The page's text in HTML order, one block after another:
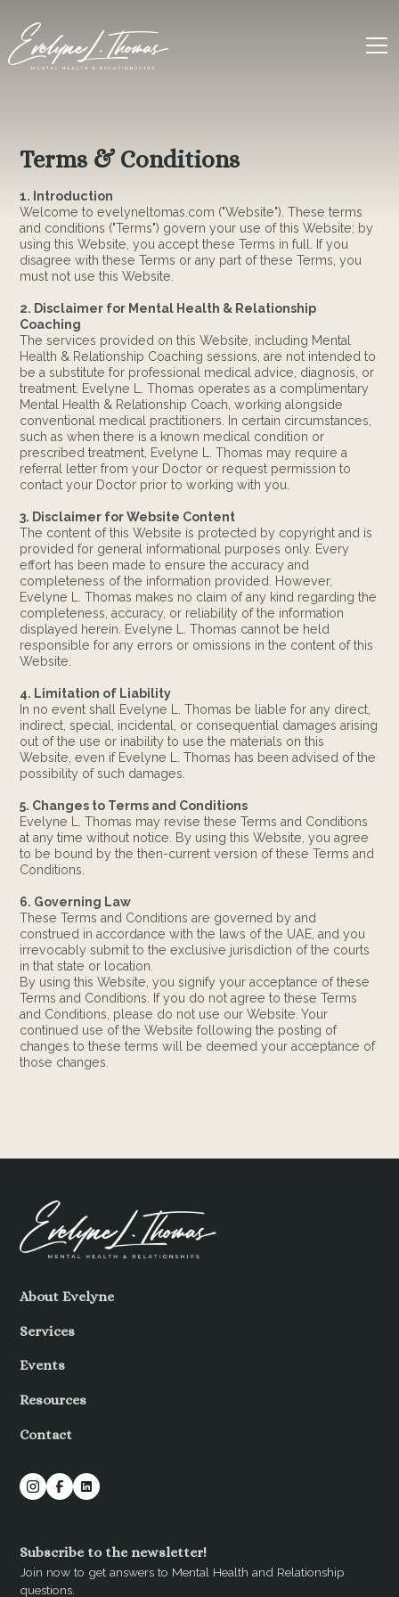
Terms & Conditions
1. Introduction
Welcome to evelyneltomas.com ("Website"). These terms
and conditions ("Terms") govern your use of this Website; by
using this Website, you accept these Terms in full. If you
disagree with these Terms or any part of these Terms, you
must not use this Website.
2. Disclaimer for Mental Health & Relationship
Coaching
The services provided on this Website, including Mental
Health & Relationship Coaching sessions, are not intended to
be a substitute for professional medical advice, diagnosis, or
treatment. Evelyne L. Thomas operates as a complimentary
Mental Health & Relationship Coach, working alongside
conventional medical practitioners. In certain circumstances,
such as when there is a known medical condition or
prescribed treatment, Evelyne L. Thomas may require a
referral letter from your Doctor or request permission to
contact your Doctor prior to working with you.
3. Disclaimer for Website Content
The content of this Website is protected by copyright and is
provided for general informational purposes only. Every
effort has been made to ensure the accuracy and
completeness of the information provided. However,
Evelyne L. Thomas makes no claim of any kind regarding the
completeness, accuracy, or reliability of the information
displayed herein. Evelyne L. Thomas cannot be held
responsible for any errors or omissions in the content of this
Website.
4. Limitation of Liability
In no event shall Evelyne L. Thomas be liable for any direct,
indirect, special, incidental, or consequential damages arising
out of the use or inability to use the materials on this
Website, even if Evelyne L. Thomas has been advised of the
possibility of such damages.
5. Changes to Terms and Conditions
Evelyne L. Thomas may revise these Terms and Conditions
at any time without notice. By using this Website, you agree
to be bound by the then-current version of these Terms and
Conditions.
6. Governing Law
These Terms and Conditions are governed by and
construed in accordance with the laws of the UAE, and you
irrevocably submit to the exclusive jurisdiction of the courts
in that state or location.
By using this Website, you signify your acceptance of these
Terms and Conditions. If you do not agree to these Terms
and Conditions, please do not use our Website. Your
continued use of the Website following the posting of
changes to these terms will be deemed your acceptance of
those changes.
About Evelyne
Services
Events
Resources
Contact
Subscribe to the newsletter!
Join now to get answers to Mental Health and Relationship
questions.